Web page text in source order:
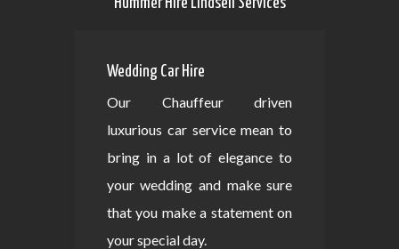
Hummer Hire Lindsell Services
Wedding Car Hire
Our Chauffeur driven
luxurious car service mean to
bring in a lot of elegance to
your wedding and make sure
that you make a statement on
your special day.